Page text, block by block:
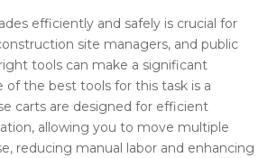
efficiently and safely is crucial for
site managers, and public
tools can make a significant
of the best tools for this task is a
carts are designed for efficient
allowing you to move multiple
reducing manual labor and enhancing